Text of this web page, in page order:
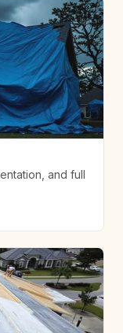
and full